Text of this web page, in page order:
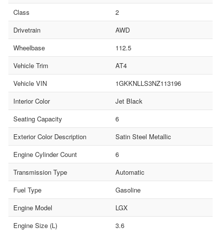
Class
2
Drivetrain
AWD
Wheelbase
112.5
Vehicle Trim
AT4
Vehicle VIN
1GKKNLLS3NZ113196
Interior Color
Jet Black
Seating Capacity
6
Exterior Color Description
Satin Steel Metallic
Engine Cylinder Count
6
Transmission Type
Automatic
Fuel Type
Gasoline
Engine Model
LGX
Engine Size (L)
3.6